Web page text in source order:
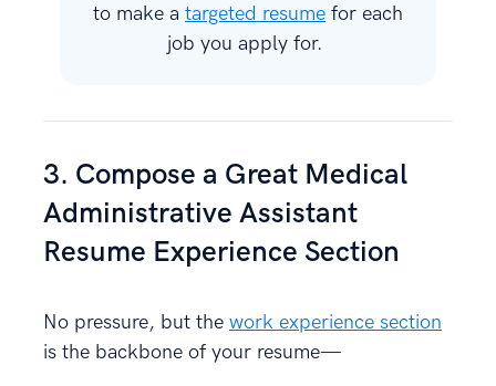
to make a targeted resume for each
job you apply for.
3. Compose a Great Medical
Administrative Assistant
Resume Experience Section
No pressure, but the work experience section
is the backbone of your resume—